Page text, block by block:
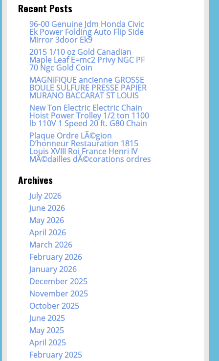
Recent Posts
96-00 Genuine Jdm Honda Civic
Ek Power Folding Auto Flip Side
Mirror 3door Ek9
2015 1/10 oz Gold Canadian
Maple Leaf E=mc2 Privy NGC PF
70 Ngc Gold Coin
MAGNIFIQUE ancienne GROSSE
BOULE SULFURE PRESSE PAPIER
MURANO BACCARAT ST LOUIS
New Ton Electric Electric Chain
Hoist Power Trolley 1/2 ton 1100
lb 110V 1 Speed 20 ft. G80 Chain
Plaque Ordre LÃ©gion
D’honneur Restauration 1815
Louis XVIII Roi France Henri IV
MÃ©dailles dÃ©corations ordres
Archives
July 2026
June 2026
May 2026
April 2026
March 2026
February 2026
January 2026
December 2025
November 2025
October 2025
June 2025
May 2025
April 2025
February 2025